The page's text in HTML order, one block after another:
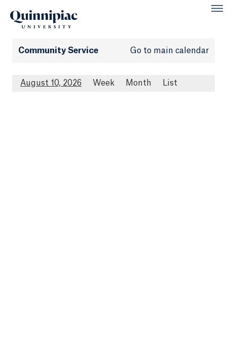
Community Service Go to main calendar
August 10, 2026 Week Month List